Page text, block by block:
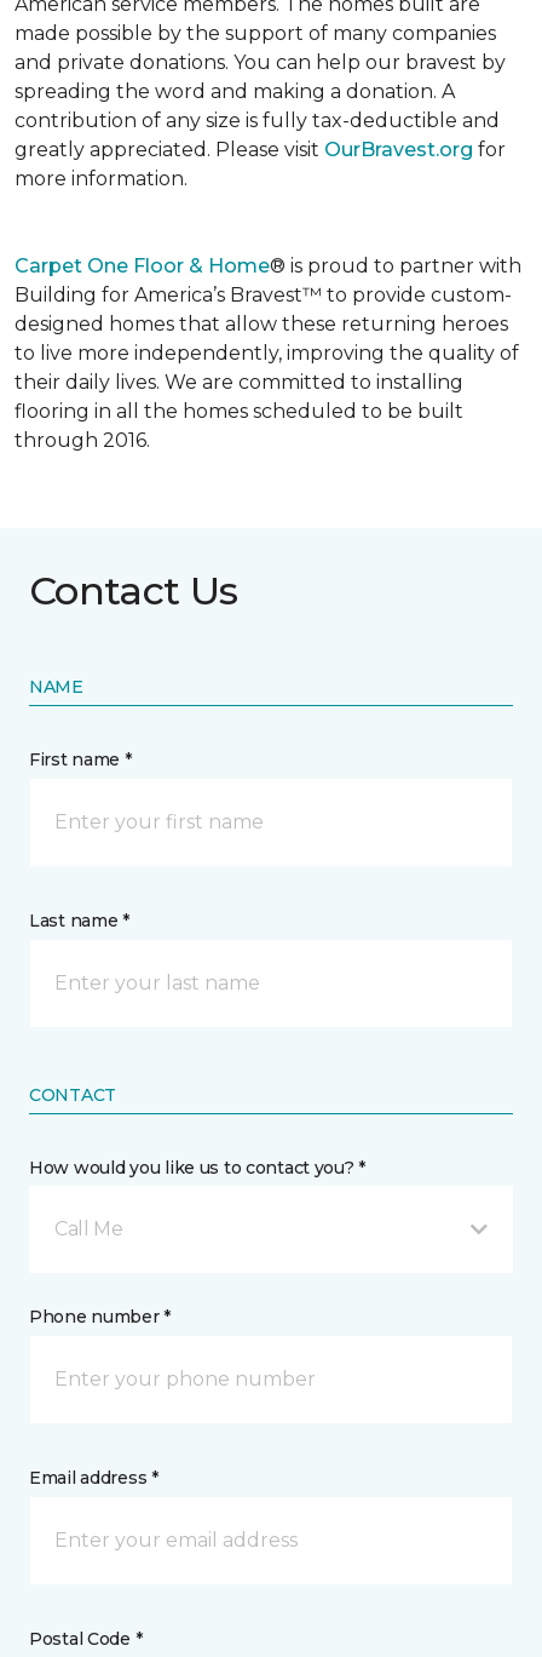
made possible by the support of many companies
and private donations. You can help our bravest by
spreading the word and making a donation. A
contribution of any size is fully tax-deductible and
greatly appreciated. Please visit OurBravest.org for
more information.
Carpet One Floor & Home® is proud to partner with
Building for America’s Bravest™ to provide custom-
designed homes that allow these returning heroes
to live more independently, improving the quality of
their daily lives. We are committed to installing
flooring in all the homes scheduled to be built
through 2016.
Contact Us
NAME
First name *
Last name *
CONTACT
How would you like us to contact you? *
Call Me
Phone number *
Email address *
Postal Code *